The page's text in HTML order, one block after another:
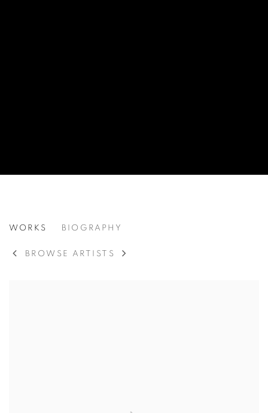
ROBERT MOTHERWELL
WORKS BIOGRAPHY
BROWSE ARTISTS